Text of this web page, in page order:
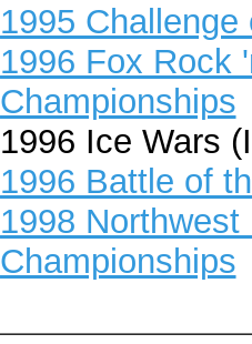
1995
1996 Fox Rock
Championships
1996 Ice Wars
1996 Battle of
1998
Championships